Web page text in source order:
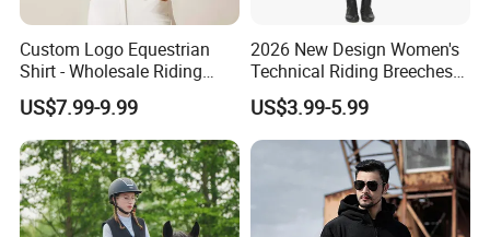
Custom Logo Equestrian
Shirt - Wholesale Riding
Tops for Women
US$7.99-9.99
2026 New Design Women's
Technical Riding Breeches
with Stain Resistant Finish
Equestrian Clothing
US$3.99-5.99